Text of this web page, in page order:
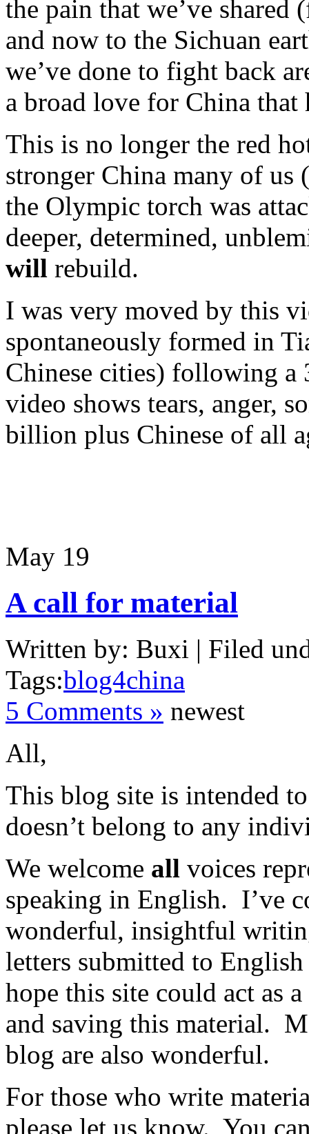
the pain that we’ve
and now to the Sichuan
we’ve done to fight back
a broad love for China that
This is no longer the red
stronger China many of
the Olympic torch was
deeper, determined,
will rebuild.
I was very moved by this
spontaneously formed in
Chinese cities) following a
video shows tears, anger,
billion plus Chinese of all
May 19
A call for material
Written by: Buxi | Filed
Tags:blog4china
5 Comments » newest
All,
This blog site is intended
doesn’t belong to any
We welcome all voices
speaking in English. I’ve
wonderful, insightful
letters submitted to
hope this site could act as
and saving this material.
blog are also wonderful.
For those who write
please let us know. You